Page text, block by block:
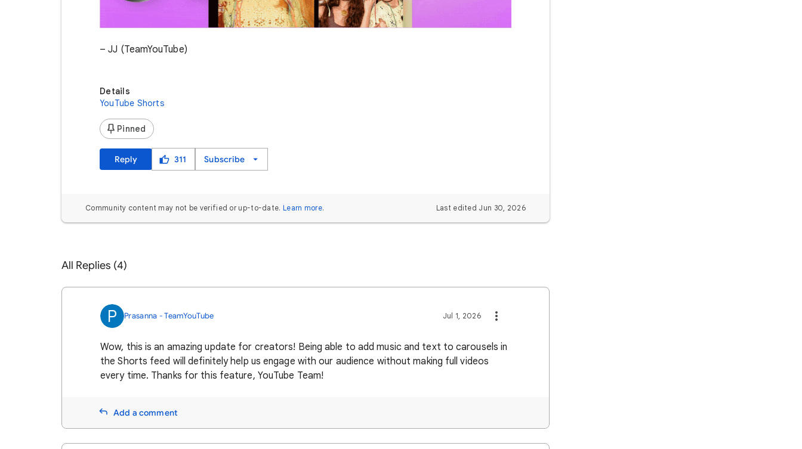
– JJ (TeamYouTube)
Details
YouTube Shorts
Pinned
Reply 311 Subscribe
Community content may not be verified or up-to-date. Learn more. Last edited Jun 30, 2026
All Replies (4)
P Prasanna - TeamYouTube Jul 1, 2026
Wow, this is an amazing update for creators! Being able to add music and text to carousels in
the Shorts feed will definitely help us engage with our audience without making full videos
every time. Thanks for this feature, YouTube Team!
Add a comment